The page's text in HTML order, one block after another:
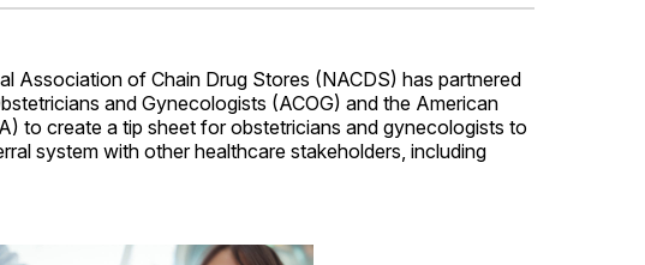
Association of Chain Drug Stores (NACDS) has partnered
and Gynecologists (ACOG) and the American
to create a tip sheet for obstetricians and gynecologists to
system with other healthcare stakeholders, including